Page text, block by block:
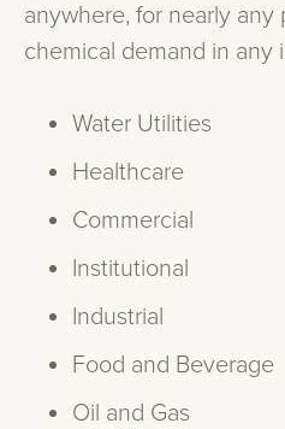
anywhere, for nearly any
chemical demand in any
Water Utilities
Healthcare
Commercial
Institutional
Industrial
Food and Beverage
Oil and Gas